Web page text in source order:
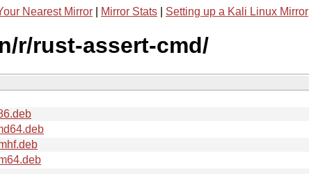
Nearest Mirror Mirror Stats Setting up a Kali Linux Mirror
r/rust-assert-cmd/